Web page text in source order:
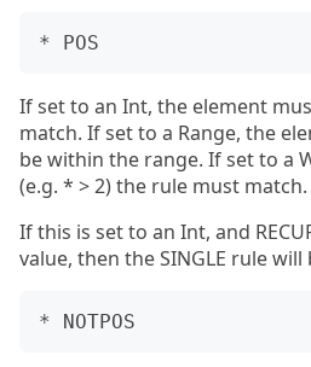
If set to an Int, the element
match. If set to a Range, the
be within the range. If set to a
(e.g. * > 2) the rule must match.
If this is set to an Int, and
value, then the SINGLE rule will